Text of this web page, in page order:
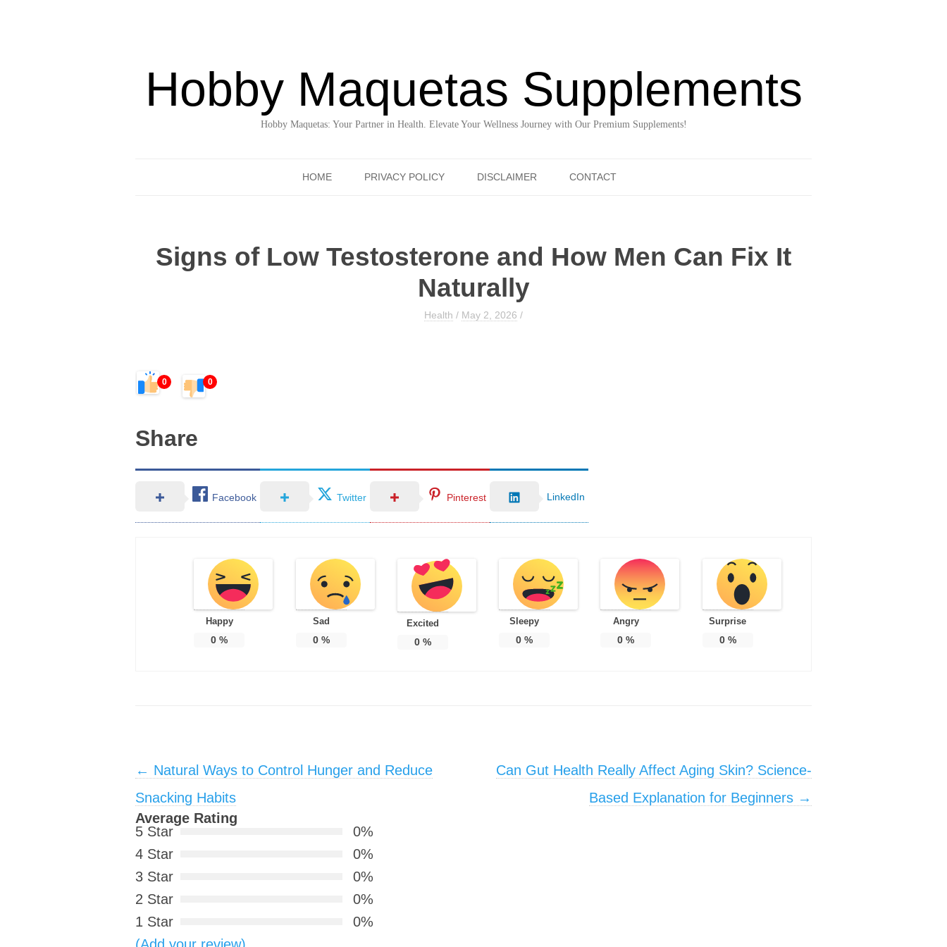
Hobby Maquetas Supplements
Hobby Maquetas: Your Partner in Health. Elevate Your Wellness Journey with Our Premium Supplements!
HOME PRIVACY POLICY DISCLAIMER CONTACT
Signs of Low Testosterone and How Men Can Fix It
Naturally
Health / May 2, 2026 /
0 0
Share
Facebook Twitter Pinterest LinkedIn
Happy
0 %
Sad
0%
Excited
0%
Sleepy
0 %
Angry
0 %
Surprise
0%
Post navigation
← Natural Ways to Control Hunger and Reduce
Snacking Habits
Can Gut Health Really Affect Aging Skin? Science-
Based Explanation for Beginners →
Average Rating
5 Star
0%
4 Star
0%
3 Star
0%
2 Star
0%
1 Star
0%